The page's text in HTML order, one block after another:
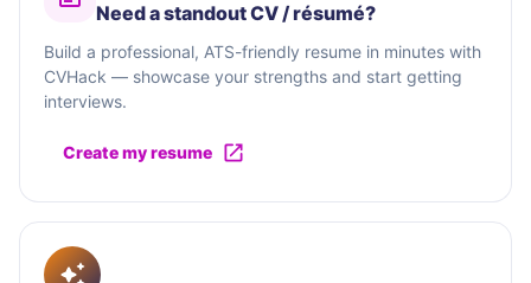
Need a standout CV / résumé?
Build a professional, ATS-friendly resume in minutes with
CVHack — showcase your strengths and start getting
interviews.
Create my resume